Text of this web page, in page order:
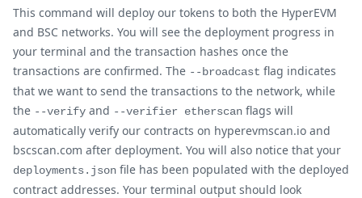
This command will deploy our tokens to both the HyperEVM
and BSC networks. You will see the deployment progress in
your terminal and the transaction hashes once the
transactions are confirmed. The --broadcast flag indicates
that we want to send the transactions to the network, while
the --verify and --verifier etherscan flags will
automatically verify our contracts on hyperevmscan.io and
bscscan.com after deployment. You will also notice that your
deployments.json file has been populated with the deployed
contract addresses. Your terminal output should look